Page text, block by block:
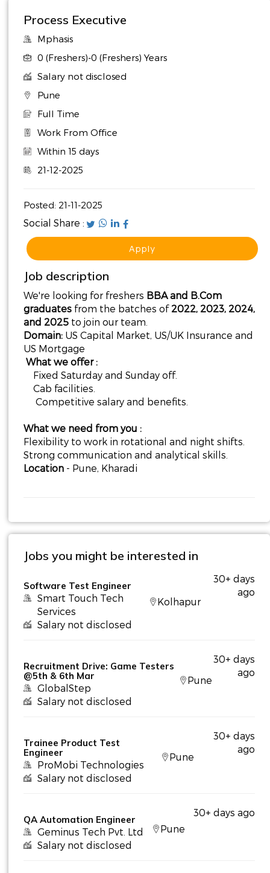
Process Executive
Mphasis
0 (Freshers)-0 (Freshers) Years
Salary not disclosed
Pune
Full Time
Work From Office
Within 15 days
21-12-2025
Posted: 21-11-2025
Social Share :
Apply
Job description
We're looking for freshers BBA and B.Com
graduates from the batches of 2022, 2023, 2024,
and 2025 to join our team.
Domain: US Capital Market, US/UK Insurance and
US Mortgage
What we offer :
Fixed Saturday and Sunday off.
Cab facilities.
Competitive salary and benefits.
What we need from you :
Flexibility to work in rotational and night shifts.
Strong communication and analytical skills.
Location - Pune, Kharadi
Jobs you might be interested in
Software Test Engineer
Smart Touch Tech
Services
Salary not disclosed
Kolhapur
30+ days
ago
Recruitment Drive: Game Testers
@5th & 6th Mar
GlobalStep
Salary not disclosed
Pune
30+ days
ago
Trainee Product Test
Engineer
ProMobi Technologies
Salary not disclosed
Pune
30+ days
ago
QA Automation Engineer
Geminus Tech Pvt. Ltd
Salary not disclosed
Pune
30+ days ago